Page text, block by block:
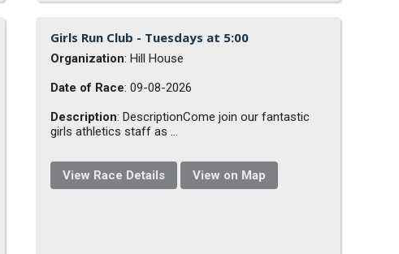
Girls Run Club - Tuesdays at 5:00
Organization: Hill House
Date of Race: 09-08-2026
Description: DescriptionCome join our fantastic
girls athletics staff as ...
View Race Details View on Map